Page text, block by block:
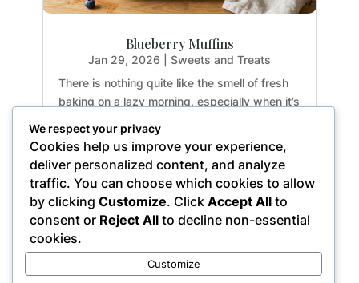
Blueberry Muffins
Jan 29, 2026
Sweets and Treats
There is nothing quite like the smell of fresh
baking on a lazy morning, especially when it’s
healthy treat that doesn't sacrifice texture or
flavor, you are going to fall in love with these
Paleo Blueberry Muffins. They are...
« Older Entries
We respect your privacy
Cookies help us improve your experience,
deliver personalized content, and analyze
traffic. You can choose which cookies to allow
by clicking Customize. Click Accept All to
consent or Reject All to decline non-essential
cookies.
Customize